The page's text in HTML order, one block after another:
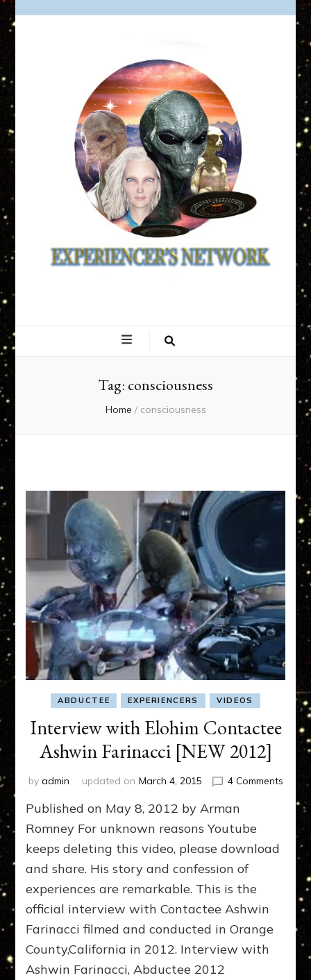
NETWORK
Tag: consciousness
Home / consciousness
ABDUCTEE EXPERIENCERS VIDEOS
Interview with Elohim Contactee
Ashwin Farinacci [NEW 2012]
by admin updated on March 4, 2015 4 Commentson
with
[NEW
2012]
Published on May 8, 2012 by Arman
Romney For unknown reasons Youtube
keeps deleting this video, please download
and share. His story and confession of
experiences are remarkable. This is the
official interview with Contactee Ashwin
Farinacci filmed and conducted in Orange
County,California in 2012. Interview with
Ashwin Farinacci, Abductee 2012